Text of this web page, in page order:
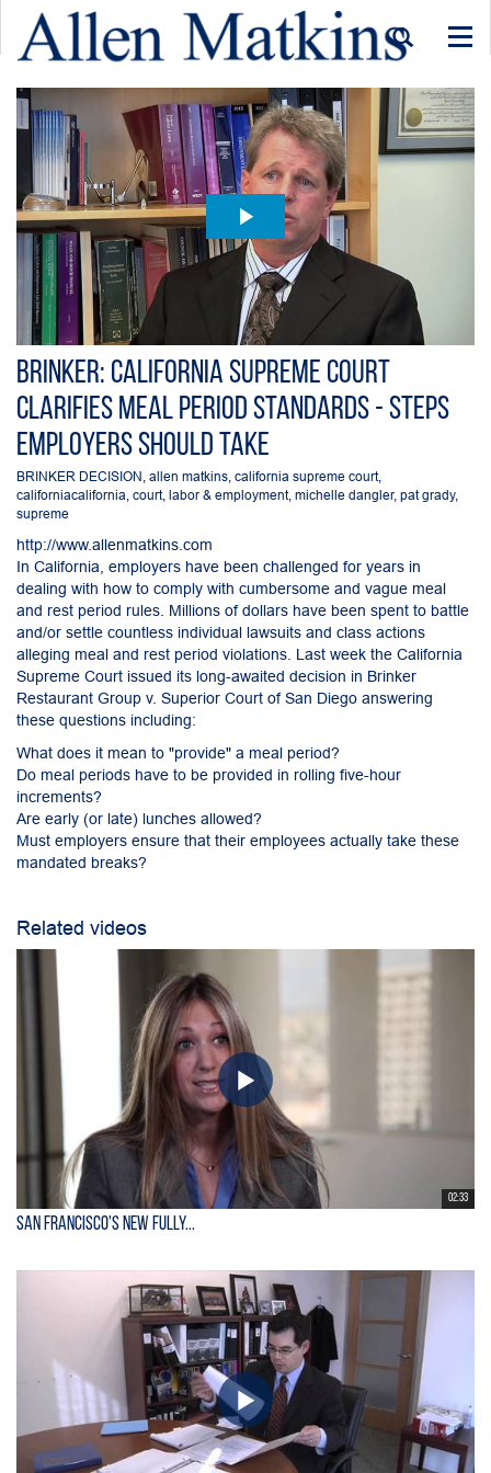
Brinker: California Supreme Court
Clarifies Meal Period standards - Steps
employers should take
BRINKER DECISION, allen matkins, california supreme court,
californiacalifornia, court, labor & employment, michelle dangler, pat grady,
supreme
http://www.allenmatkins.com
In California, employers have been challenged for years in
dealing with how to comply with cumbersome and vague meal
and rest period rules. Millions of dollars have been spent to battle
and/or settle countless individual lawsuits and class actions
alleging meal and rest period violations. Last week the California
Supreme Court issued its long-awaited decision in Brinker
Restaurant Group v. Superior Court of San Diego answering
these questions including:
What does it mean to "provide" a meal period?
Do meal periods have to be provided in rolling five-hour
increments?
Are early (or late) lunches allowed?
Must employers ensure that their employees actually take these
mandated breaks?
Related videos
02:33
San Francisco's New Fully...